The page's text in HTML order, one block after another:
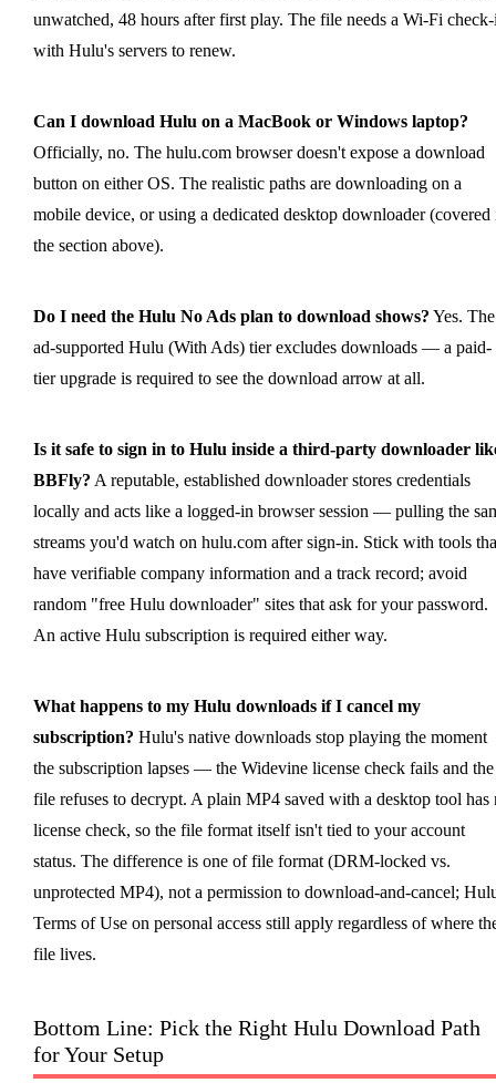
unwatched, 48 hours after first play. The file needs a Wi-Fi
with Hulu's servers to renew.
Can I download Hulu on a MacBook or Windows laptop?
Officially, no. The hulu.com browser doesn't expose a download
button on either OS. The realistic paths are downloading on a
mobile device, or using a dedicated desktop downloader (covered
the section above).
Do I need the Hulu No Ads plan to download shows? Yes. The
ad-supported Hulu (With Ads) tier excludes downloads — a paid-
tier upgrade is required to see the download arrow at all.
Is it safe to sign in to Hulu inside a third-party downloader
BBFly? A reputable, established downloader stores credentials
locally and acts like a logged-in browser session — pulling the
streams you'd watch on hulu.com after sign-in. Stick with tools
have verifiable company information and a track record; avoid
random "free Hulu downloader" sites that ask for your password.
An active Hulu subscription is required either way.
What happens to my Hulu downloads if I cancel my
subscription? Hulu's native downloads stop playing the moment
the subscription lapses — the Widevine license check fails and the
file refuses to decrypt. A plain MP4 saved with a desktop tool has
license check, so the file format itself isn't tied to your account
status. The difference is one of file format (DRM-locked vs.
unprotected MP4), not a permission to download-and-cancel;
Terms of Use on personal access still apply regardless of where
file lives.
Bottom Line: Pick the Right Hulu Download Path
for Your Setup